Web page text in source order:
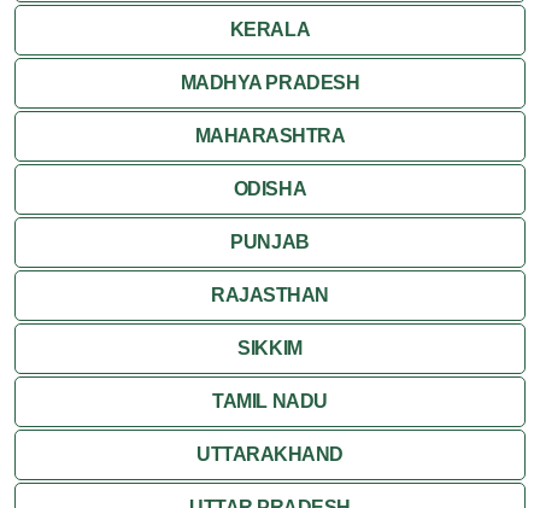
KERALA
MADHYA PRADESH
MAHARASHTRA
ODISHA
PUNJAB
RAJASTHAN
SIKKIM
TAMIL NADU
UTTARAKHAND